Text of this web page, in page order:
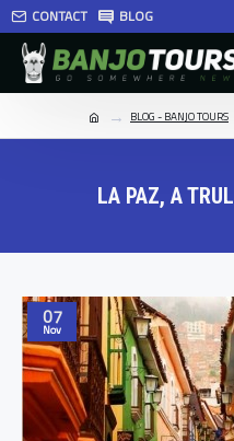
CONTACT BLOG
BLOG - BANJO TOURS
LA PAZ, A
07
Nov